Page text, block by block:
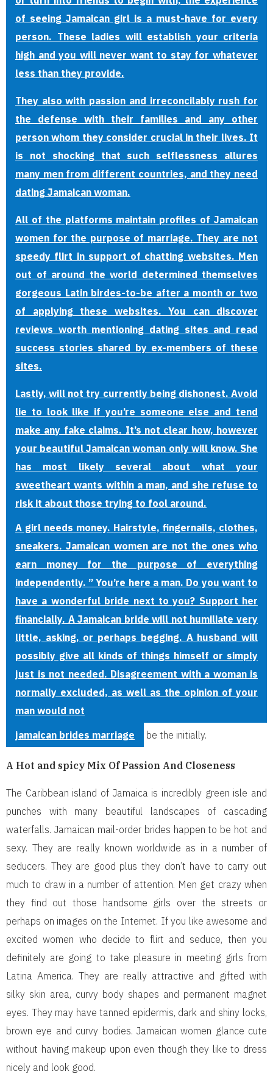
of seeing Jamaican girl is a must-have for every
person. These ladies will establish your criteria
high and you will never want to stay for whatever
less than they provide.
They also with passion and irreconcilably rush for
the defense with their families and any other
person whom they consider crucial in their lives. It
is not shocking that such selflessness allures
many men from different countries, and they need
dating Jamaican woman.
All of the platforms maintain profiles of Jamaican
women for the purpose of marriage. They are not
speedy flirt in support of chatting websites. Men
out of around the world determined themselves
gorgeous Latin birdes-to-be after a month or two
of applying these websites. You can discover
reviews worth mentioning dating sites and read
success stories shared by ex-members of these
sites.
Lastly, will not try currently being dishonest. Avoid
lie to look like if you’re someone else and tend
make any fake claims. It’s not clear how, however
your beautiful Jamaican woman only will know. She
has most likely several about what your
sweetheart wants within a man, and she refuse to
risk it about those trying to fool around.
A girl needs money. Hairstyle, fingernails, clothes,
sneakers. Jamaican women are not the ones who
earn money for the purpose of everything
independently. ” You’re here a man. Do you want to
have a wonderful bride next to you? Support her
financially. A Jamaican bride will not humiliate very
little, asking, or perhaps begging. A husband will
possibly give all kinds of things himself or simply
just is not needed. Disagreement with a woman is
normally excluded, as well as the opinion of your
man would not
jamaican brides marriage
be the initially.
A Hot and spicy Mix Of Passion And Closeness
The Caribbean island of Jamaica is incredibly green isle and
punches with many beautiful landscapes of cascading
waterfalls. Jamaican mail-order brides happen to be hot and
sexy. They are really known worldwide as in a number of
seducers. They are good plus they don’t have to carry out
much to draw in a number of attention. Men get crazy when
they find out those handsome girls over the streets or
perhaps on images on the Internet. If you like awesome and
excited women who decide to flirt and seduce, then you
definitely are going to take pleasure in meeting girls from
Latina America. They are really attractive and gifted with
silky skin area, curvy body shapes and permanent magnet
eyes. They may have tanned epidermis, dark and shiny locks,
brown eye and curvy bodies. Jamaican women glance cute
without having makeup upon even though they like to dress
nicely and look good.